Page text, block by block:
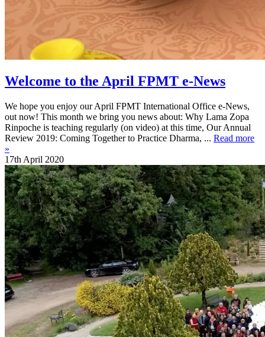
Welcome to the April FPMT e-News
We hope you enjoy our April FPMT International Office e-News,
out now! This month we bring you news about: Why Lama Zopa
Rinpoche is teaching regularly (on video) at this time, Our Annual
Review 2019: Coming Together to Practice Dharma, ... Read more
»
17th April 2020